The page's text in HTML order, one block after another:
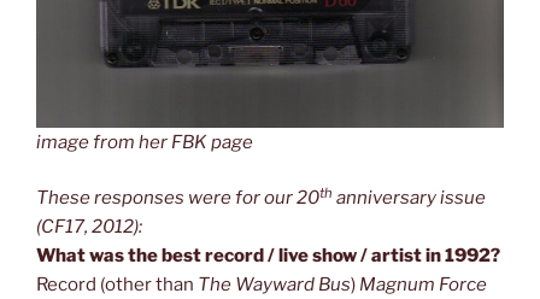
image from her FBK page
These responses were for our 20th anniversary issue
(CF17, 2012):
What was the best record / live show / artist in 1992?
Record (other than The Wayward Bus) Magnum Force